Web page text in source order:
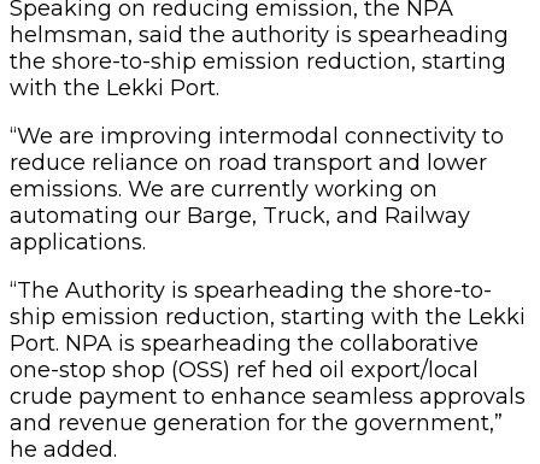
Speaking on reducing emission, the NPA
helmsman, said the authority is spearheading
the shore-to-ship emission reduction, starting
with the Lekki Port.
“We are improving intermodal connectivity to
reduce reliance on road transport and lower
emissions. We are currently working on
automating our Barge, Truck, and Railway
applications.
“The Authority is spearheading the shore-to-
ship emission reduction, starting with the Lekki
Port. NPA is spearheading the collaborative
one-stop shop (OSS) ref hed oil export/local
crude payment to enhance seamless approvals
and revenue generation for the government,”
he added.